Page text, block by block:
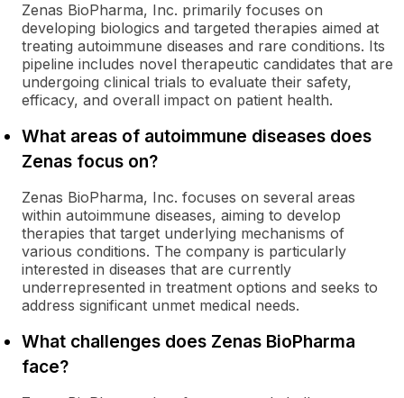
Zenas BioPharma, Inc. primarily focuses on
developing biologics and targeted therapies aimed at
treating autoimmune diseases and rare conditions. Its
pipeline includes novel therapeutic candidates that are
undergoing clinical trials to evaluate their safety,
efficacy, and overall impact on patient health.
What areas of autoimmune diseases does
Zenas focus on?
Zenas BioPharma, Inc. focuses on several areas
within autoimmune diseases, aiming to develop
therapies that target underlying mechanisms of
various conditions. The company is particularly
interested in diseases that are currently
underrepresented in treatment options and seeks to
address significant unmet medical needs.
What challenges does Zenas BioPharma
face?